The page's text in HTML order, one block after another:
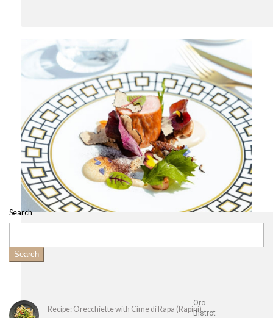
Oro
Bistrot
Search
Search
Recipe: Orecchiette with Cime di Rapa (Rapini)